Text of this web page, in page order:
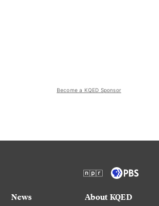
Become a KQED Sponsor
News
About KQED